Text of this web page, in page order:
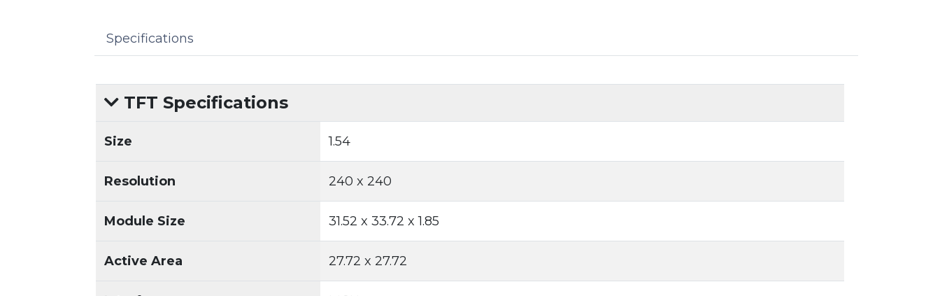
Specifications
TFT Specifications
Size 1.54
Resolution 240 x 240
Module Size 31.52 x 33.72 x 1.85
Active Area 27.72 x 27.72